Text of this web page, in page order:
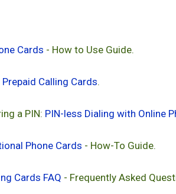
Cards - How to Use Guide.
Calling Cards.
a PIN: PIN-less Dialing with Online
Phone Cards - How-To Guide.
Cards FAQ - Frequently Asked